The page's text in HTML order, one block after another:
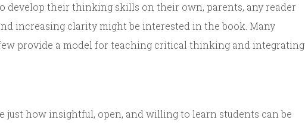
develop their thinking skills on their own, parents, any reader
increasing clarity might be interested in the book. Many
provide a model for teaching critical thinking and integrating
how insightful, open, and willing to learn students can be